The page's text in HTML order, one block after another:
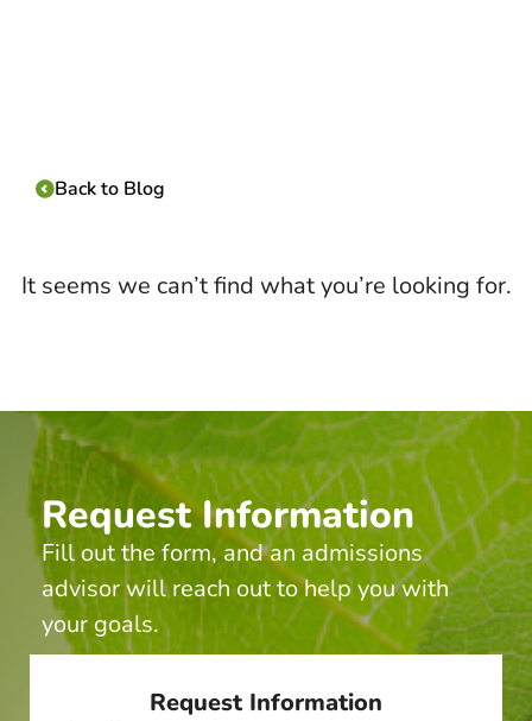
Back to Blog
It seems we can’t find what you’re looking for.
Request Information
Fill out the form, and an admissions
advisor will reach out to help you with
your goals.
Request Information